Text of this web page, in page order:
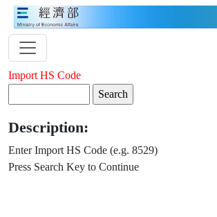
Import HS Code
Description:
Enter Import HS Code (e.g. 8529)
Press Search Key to Continue